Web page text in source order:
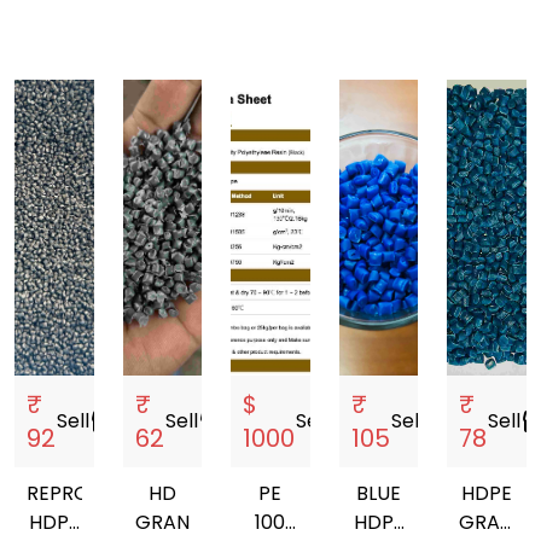
₹
92
Sellstorefront
REPROCESSED
HDPE
₹
62
Sellstorefront
HD
GRANULES
$
1000
Sell storefront
PE
100
₹
105
Sell
BLUE
HDPE
₹
78
Sell
HDPE